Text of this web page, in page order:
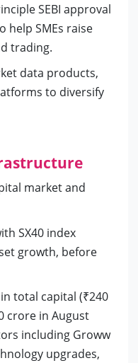
SEBI approval
help SMEs raise
trading.
data products,
to diversify
market and
SX40 index
growth, before
total capital (₹240
crore in August
including Groww
upgrades,